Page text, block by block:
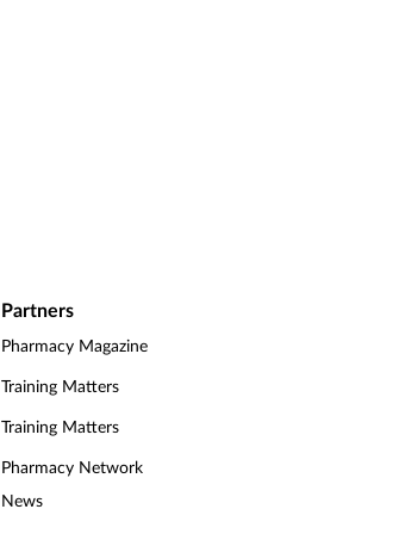
Partners
Pharmacy Magazine
Training Matters
Training Matters
Pharmacy Network
News